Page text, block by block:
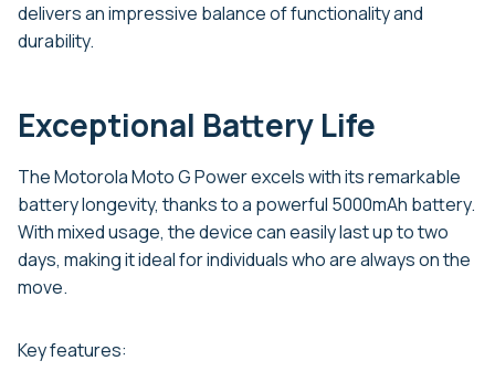
delivers an impressive balance of functionality and
durability.
Exceptional Battery Life
The Motorola Moto G Power excels with its remarkable
battery longevity, thanks to a powerful 5000mAh battery.
With mixed usage, the device can easily last up to two
days, making it ideal for individuals who are always on the
move.
Key features: